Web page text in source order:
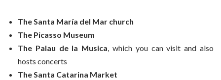
The Santa María del Mar church
The Picasso Museum
The Palau de la Musica , which you can visit and also
hosts concerts
The Santa Catarina Market